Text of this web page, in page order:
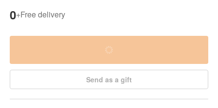
0+Free delivery
Send as a gift